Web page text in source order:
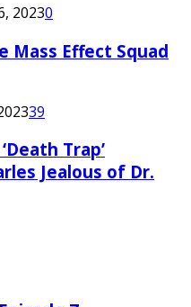
20230
Mass Effect Squad
39
Trap’
Jealous of Dr.